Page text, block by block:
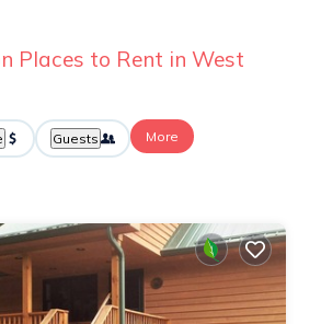
Places to Rent in West
Guests More